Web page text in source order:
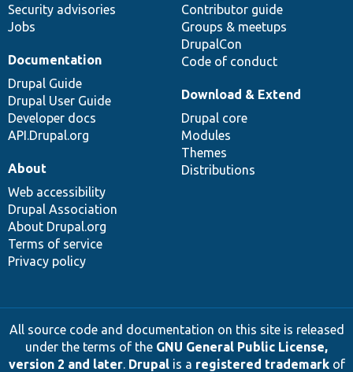
Security advisories
Jobs
Contributor guide
Groups & meetups
DrupalCon
Code of conduct
Documentation
Drupal Guide
Drupal User Guide
Developer docs
API.Drupal.org
Download & Extend
Drupal core
Modules
Themes
Distributions
About
Web accessibility
Drupal Association
About Drupal.org
Terms of service
Privacy policy
All source code and documentation on this site is released
under the terms of the GNU General Public License,
version 2 and later. Drupalis a registered trademarkof